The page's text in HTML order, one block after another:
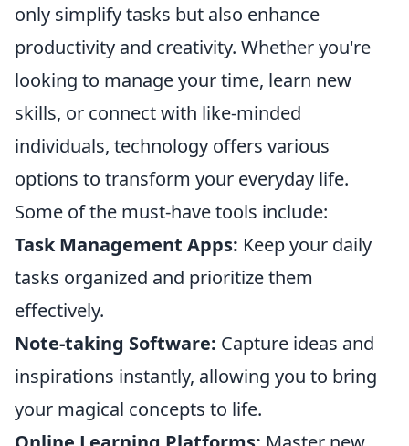
only simplify tasks but also enhance
productivity and creativity. Whether you're
looking to manage your time, learn new
skills, or connect with like-minded
individuals, technology offers various
options to transform your everyday life.
Some of the must-have tools include:
Task Management Apps: Keep your daily
tasks organized and prioritize them
effectively.
Note-taking Software: Capture ideas and
inspirations instantly, allowing you to bring
your magical concepts to life.